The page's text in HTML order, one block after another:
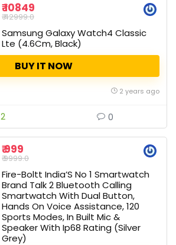
₹ 10849
₹ 42999.0
Samsung Galaxy Watch4 Classic
Lte (4.6Cm, Black)
BUY IT NOW
2 years ago
2 0
₹ 999
₹ 9999.0
Fire-Boltt India’S No 1 Smartwatch
Brand Talk 2 Bluetooth Calling
Smartwatch With Dual Button,
Hands On Voice Assistance, 120
Sports Modes, In Built Mic &
Speaker With Ip68 Rating (Silver
Grey)